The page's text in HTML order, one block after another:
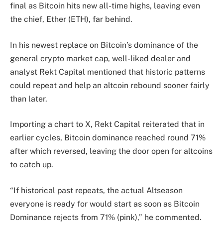
final as Bitcoin hits new all-time highs, leaving even
the chief, Ether (ETH), far behind.
In his newest replace on Bitcoin’s dominance of the
general crypto market cap, well-liked dealer and
analyst Rekt Capital mentioned that historic patterns
could repeat and help an altcoin rebound sooner fairly
than later.
Importing a chart to X, Rekt Capital reiterated that in
earlier cycles, Bitcoin dominance reached round 71%
after which reversed, leaving the door open for altcoins
to catch up.
“If historical past repeats, the actual Altseason
everyone is ready for would start as soon as Bitcoin
Dominance rejects from 71% (pink),” he commented.